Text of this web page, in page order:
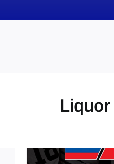
ContactLiquor